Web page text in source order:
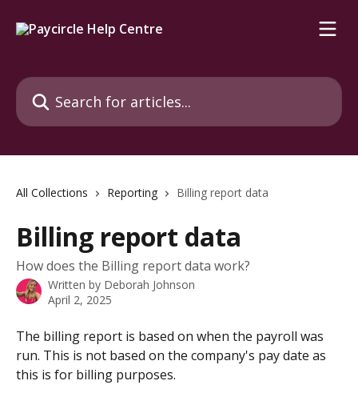
Search for articles...
All Collections Reporting Billing report data
Billing report data
How does the Billing report data work?
Written by Deborah Johnson
April 2, 2025
The billing report is based on when the payroll was
run. This is not based on the company's pay date as
this is for billing purposes.